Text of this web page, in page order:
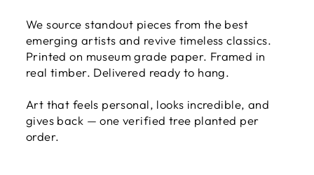
We source standout pieces from the best
emerging artists and revive timeless classics.
Printed on museum grade paper. Framed in
real timber. Delivered ready to hang.
Art that feels personal, looks incredible, and
gives back — one verified tree planted per
order.